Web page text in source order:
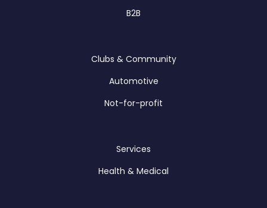
B2B
Clubs & Community
Automotive
Not-for-profit
Services
Health & Medical